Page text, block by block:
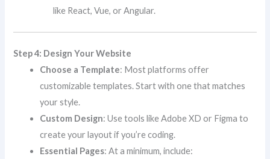
like React, Vue, or Angular.
Step 4: Design Your Website
Choose a Template: Most platforms offer
customizable templates. Start with one that matches
your style.
Custom Design: Use tools like Adobe XD or Figma to
create your layout if you’re coding.
Essential Pages: At a minimum, include: